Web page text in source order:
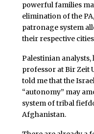
powerful families
elimination of the
patronage system
their respective
Palestinian analysts,
professor at Bir Zeit
told me that the
“autonomy” may
system of tribal
Afghanistan.